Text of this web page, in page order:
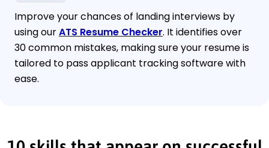
Improve your chances of landing interviews by
using ourATS Resume Checker. It identifies over
30 common mistakes, making sure your resume is
tailored to pass applicant tracking software with
ease.